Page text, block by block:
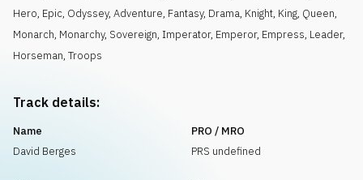
Hero, Epic, Odyssey, Adventure, Fantasy, Drama, Knight, King, Queen,
Monarch, Monarchy, Sovereign, Imperator, Emperor, Empress, Leader,
Horseman, Troops
Track details:
Name
David Berges
PRO / MRO
PRS undefined